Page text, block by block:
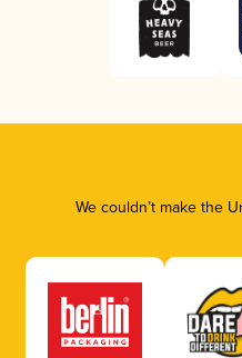
We couldn’t make the